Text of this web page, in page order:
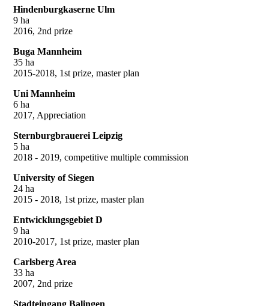
Hindenburgkaserne Ulm
9 ha
2016, 2nd prize
Buga Mannheim
35 ha
2015-2018, 1st prize, master plan
Uni Mannheim
6 ha
2017, Appreciation
Sternburgbrauerei Leipzig
5 ha
2018 - 2019, competitive multiple commission
University of Siegen
24 ha
2015 - 2018, 1st prize, master plan
Entwicklungsgebiet D
9 ha
2010-2017, 1st prize, master plan
Carlsberg Area
33 ha
2007, 2nd prize
Stadteingang Balingen